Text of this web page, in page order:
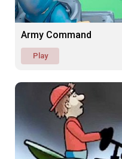
Army Command
Play